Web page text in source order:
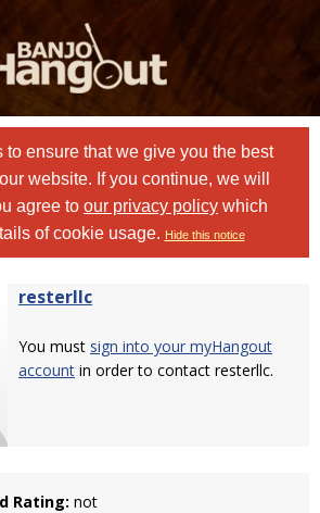
to ensure that we give you the best
website. If you continue, we will
agree to our privacy policy which
of cookie usage. Hide this notice
resterllc
You must sign into your myHangout
account in order to contact resterllc.
Rating: not